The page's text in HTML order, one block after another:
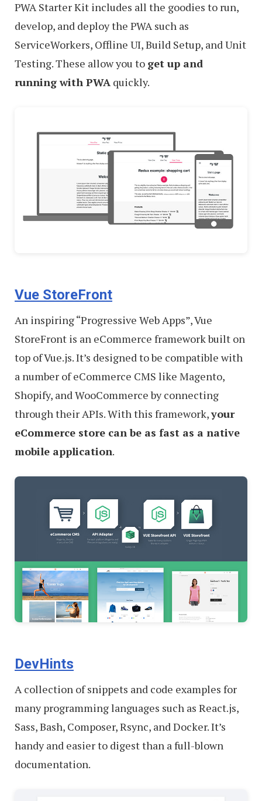
PWA Starter Kit includes all the goodies to run,
develop, and deploy the PWA such as
ServiceWorkers, Offline UI, Build Setup, and Unit
Testing. These allow you to get up and
running with PWA quickly.
Vue StoreFront
An inspiring “Progressive Web Apps”, Vue
StoreFront is an eCommerce framework built on
top of Vue.js. It’s designed to be compatible with
a number of eCommerce CMS like Magento,
Shopify, and WooCommerce by connecting
through their APIs. With this framework,your
eCommerce store can be as fast as a native
mobile application.
DevHints
A collection of snippets and code examples for
many programming languages such as React.js,
Sass, Bash, Composer, Rsync, and Docker. It’s
handy and easier to digest than a full-blown
documentation.